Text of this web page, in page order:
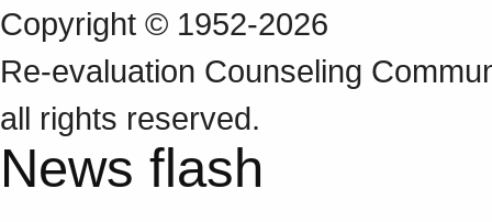
Copyright © 1952-2026
Re‑evaluation Counseling
all rights reserved.
News flash